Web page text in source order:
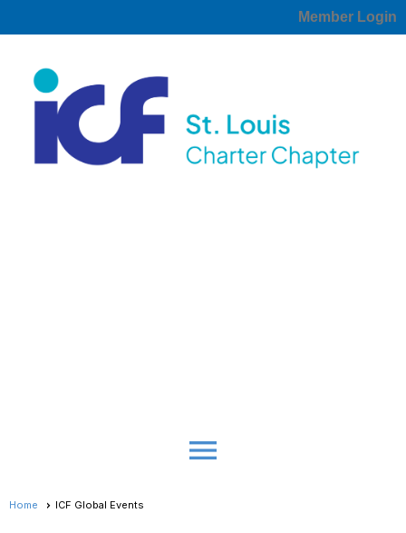
Member Login
menu
Home ICF Global Events